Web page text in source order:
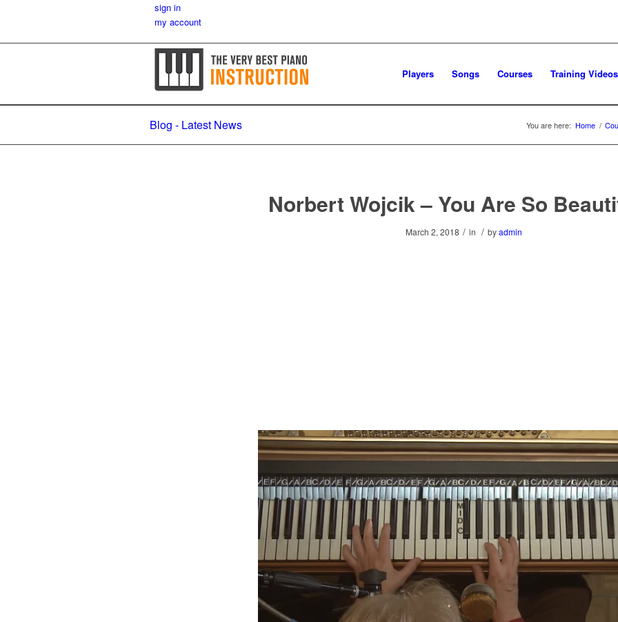
sign in
my account
Players Songs Courses Training Videos
Blog - Latest News You are here: Home /
Norbert Wojcik – You Are So
March 2, 2018 / in / byadmin